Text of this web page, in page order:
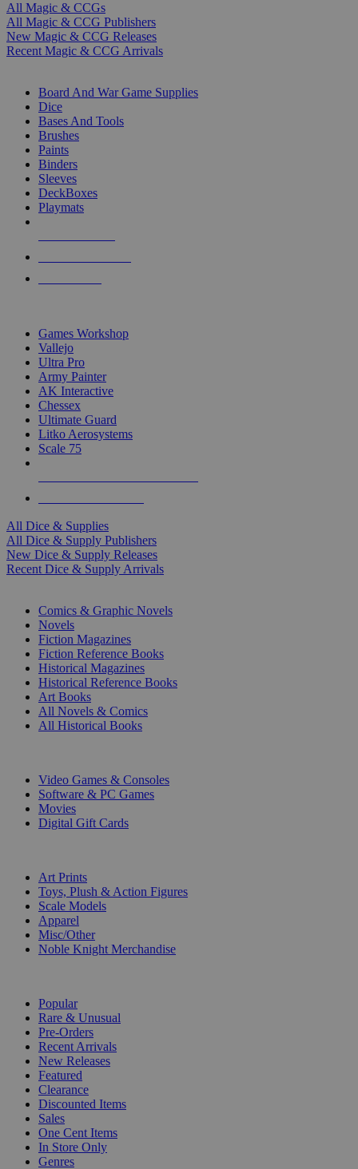
All Magic & CCGs
All Magic & CCG Publishers
New Magic & CCG Releases
Recent Magic & CCG Arrivals
Board And War Game Supplies
Dice
Bases And Tools
Brushes
Paints
Binders
Sleeves
DeckBoxes
Playmats
Games Workshop
Vallejo
Ultra Pro
Army Painter
AK Interactive
Chessex
Ultimate Guard
Litko Aerosystems
Scale 75
All Dice & Supplies
All Dice & Supply Publishers
New Dice & Supply Releases
Recent Dice & Supply Arrivals
Comics & Graphic Novels
Novels
Fiction Magazines
Fiction Reference Books
Historical Magazines
Historical Reference Books
Art Books
All Novels & Comics
All Historical Books
Video Games & Consoles
Software & PC Games
Movies
Digital Gift Cards
Art Prints
Toys, Plush & Action Figures
Scale Models
Apparel
Misc/Other
Noble Knight Merchandise
Popular
Rare & Unusual
Pre-Orders
Recent Arrivals
New Releases
Featured
Clearance
Discounted Items
Sales
One Cent Items
In Store Only
Genres